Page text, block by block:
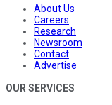
About Us
Careers
Research
Newsroom
Contact
Advertise
OUR SERVICES